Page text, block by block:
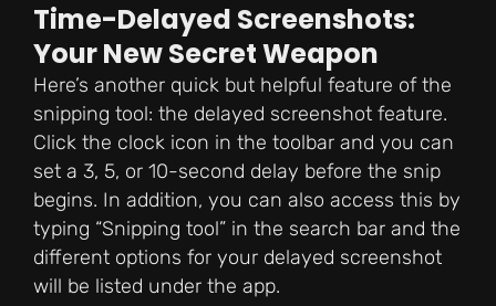
Time-Delayed Screenshots:
Your New Secret Weapon
Here’s another quick but helpful feature of the
snipping tool: the delayed screenshot feature.
Click the clock icon in the toolbar and you can
set a 3, 5, or 10-second delay before the snip
begins. In addition, you can also access this by
typing “Snipping tool” in the search bar and the
different options for your delayed screenshot
will be listed under the app.